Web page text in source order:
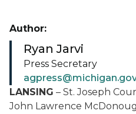
LANSING – St. Joseph
John Lawrence
Author:
Ryan Jarvi
Press Secretary